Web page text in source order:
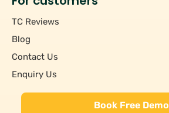
TC Reviews
Blog
Contact Us
Enquiry Us
Book Free Demo